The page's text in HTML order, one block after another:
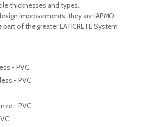
thicknesses and types.
improvements, they are IAPMO
of the greater LATICRETE System
- PVC
- PVC
- PVC